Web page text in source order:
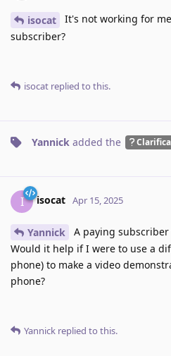
isocat
It's not working for
subscriber?
isocat replied to this.
Yannick added the
I isocat Apr 15, 2025
Yannick
A paying subscriber
Would it help if I were to use a
phone) to make a video
phone?
Yannick replied to this.